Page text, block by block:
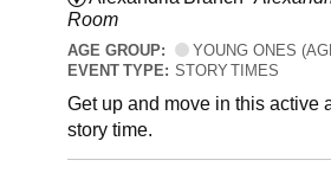
Room
AGE GROUP:
YOUNG ONES
EVENT TYPE: STORY TIMES
Get up and move in this active
story time.